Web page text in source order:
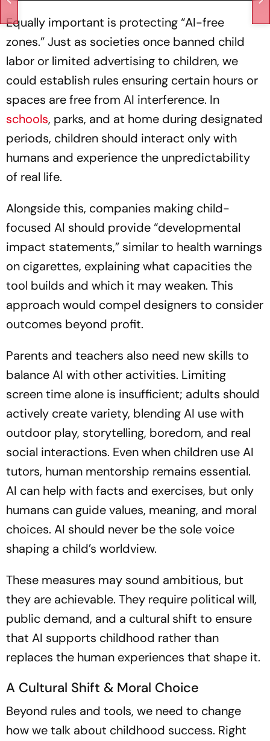
Equally important is protecting “AI-free
zones.” Just as societies once banned child
labor or limited advertising to children, we
could establish rules ensuring certain hours or
spaces are free from AI interference. In
schools, parks, and at home during designated
periods, children should interact only with
humans and experience the unpredictability
of real life.
Alongside this, companies making child-
focused AI should provide “developmental
impact statements,” similar to health warnings
on cigarettes, explaining what capacities the
tool builds and which it may weaken. This
approach would compel designers to consider
outcomes beyond profit.
Parents and teachers also need new skills to
balance AI with other activities. Limiting
screen time alone is insufficient; adults should
actively create variety, blending AI use with
outdoor play, storytelling, boredom, and real
social interactions. Even when children use AI
tutors, human mentorship remains essential.
AI can help with facts and exercises, but only
humans can guide values, meaning, and moral
choices. AI should never be the sole voice
shaping a child’s worldview.
These measures may sound ambitious, but
they are achievable. They require political will,
public demand, and a cultural shift to ensure
that AI supports childhood rather than
replaces the human experiences that shape it.
A Cultural Shift & Moral Choice
Beyond rules and tools, we need to change
how we talk about childhood success. Right